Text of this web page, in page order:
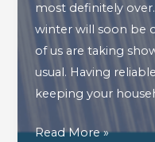
most definitely
winter will soon be
of us are taking
usual. Having
keeping your
Why
Read More »